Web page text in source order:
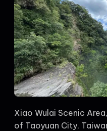
Xiao Wulai Scenic
of Taoyuan City,